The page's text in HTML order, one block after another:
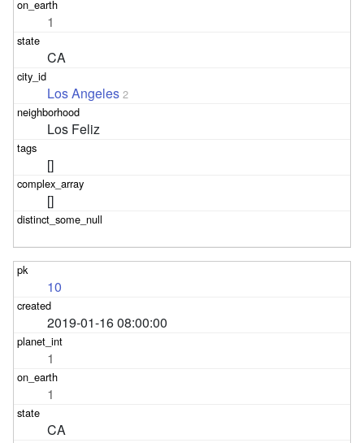
1
CA
Los Angeles 2
Los Feliz
[]
[]
10
2019-01-16 08:00:00
1
1
CA